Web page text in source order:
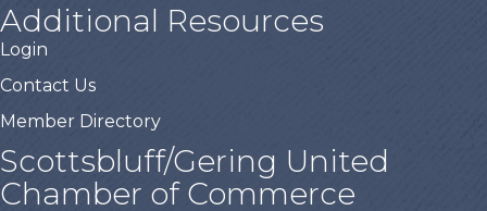
Additional Resources
Login
Contact Us
Member Directory
Scottsbluff/Gering United
Chamber of Commerce